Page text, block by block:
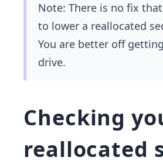
Note: There is no fix
to lower a reallocated
You are better off
drive.
Checking
reallocated